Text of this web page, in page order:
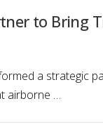
to
a
airborne …